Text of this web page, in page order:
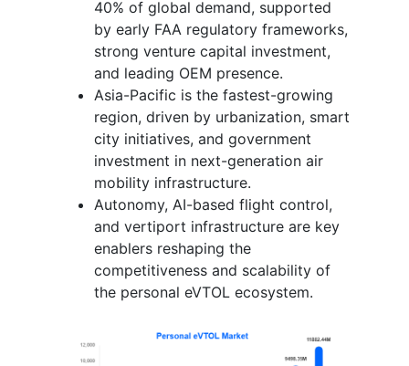
40% of global demand, supported
by early FAA regulatory frameworks,
strong venture capital investment,
and leading OEM presence.
Asia-Pacific is the fastest-growing
region, driven by urbanization, smart
city initiatives, and government
investment in next-generation air
mobility infrastructure.
Autonomy, AI-based flight control,
and vertiport infrastructure are key
enablers reshaping the
competitiveness and scalability of
the personal eVTOL ecosystem.